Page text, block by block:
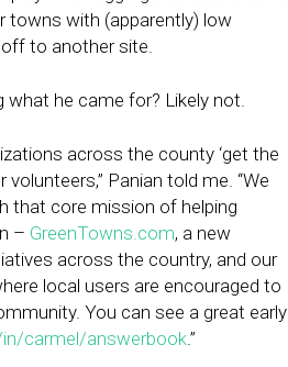
towns with (apparently) low
off to another site.
he came for? Likely not.
across the county ‘get the
Panian told me. “We
that core mission of helping
– GreenTowns.com, a new
across the country, and our
local users are encouraged to
You can see a great early
carmel/answerbook.”